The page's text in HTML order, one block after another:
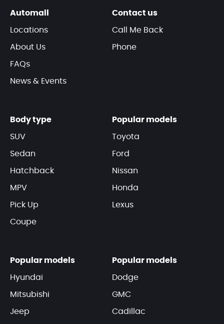
Automall
Locations
About Us
FAQs
News & Events
Contact us
Call Me Back
Phone
Body type
SUV
Sedan
Hatchback
MPV
Pick Up
Coupe
Popular models
Toyota
Ford
Nissan
Honda
Lexus
Popular models
Hyundai
Mitsubishi
Jeep
Popular models
Dodge
GMC
Cadillac